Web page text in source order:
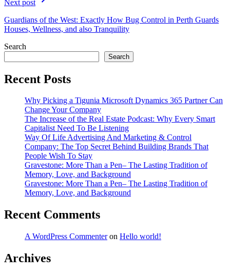
Next post
Guardians of the West: Exactly How Bug Control in Perth Guards
Houses, Wellness, and also Tranquility
Search
Search
Recent Posts
Why Picking a Tigunia Microsoft Dynamics 365 Partner Can
Change Your Company
The Increase of the Real Estate Podcast: Why Every Smart
Capitalist Need To Be Listening
Way Of Life Advertising And Marketing & Control
Company: The Top Secret Behind Building Brands That
People Wish To Stay
Gravestone: More Than a Pen– The Lasting Tradition of
Memory, Love, and Background
Gravestone: More Than a Pen– The Lasting Tradition of
Memory, Love, and Background
Recent Comments
A WordPress Commenteron Hello world!
Archives